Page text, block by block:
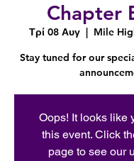
Chapter
Τρί 08 Αυγ
  |
Mile
Stay tuned for our
Oops! It looks like
this event. Click
page to see our